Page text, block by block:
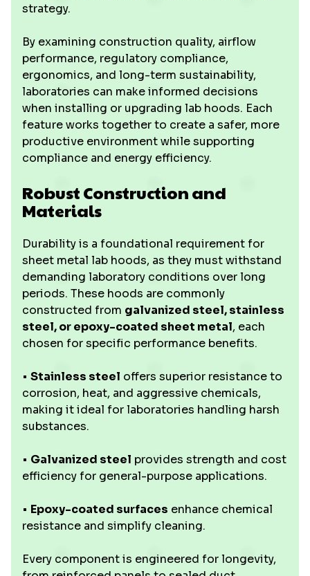
strategy.
By examining construction quality, airflow
performance, regulatory compliance,
ergonomics, and long-term sustainability,
laboratories can make informed decisions
when installing or upgrading lab hoods. Each
feature works together to create a safer, more
productive environment while supporting
compliance and energy efficiency.
Robust Construction and
Materials
Durability is a foundational requirement for
sheet metal lab hoods, as they must withstand
demanding laboratory conditions over long
periods. These hoods are commonly
constructed from galvanized steel, stainless
steel, or epoxy-coated sheet metal, each
chosen for specific performance benefits.
• Stainless steel offers superior resistance to
corrosion, heat, and aggressive chemicals,
making it ideal for laboratories handling harsh
substances.
• Galvanized steel provides strength and cost
efficiency for general-purpose applications.
• Epoxy-coated surfaces enhance chemical
resistance and simplify cleaning.
Every component is engineered for longevity,